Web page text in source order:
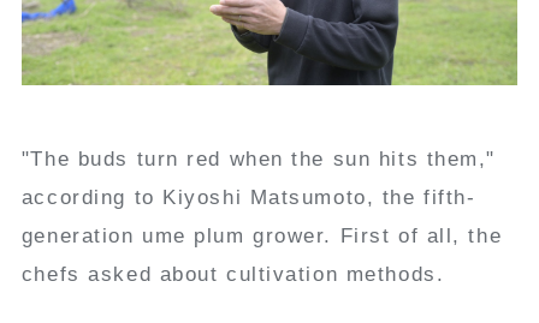
"The buds turn red when the sun hits them,"
according to Kiyoshi Matsumoto, the fifth-
generation ume plum grower. First of all, the
chefs asked about cultivation methods.